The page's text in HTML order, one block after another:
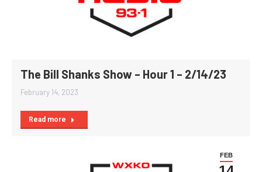
The Bill Shanks Show – Hour 1 – 2/14/23
February 14, 2023
Read more
FEB